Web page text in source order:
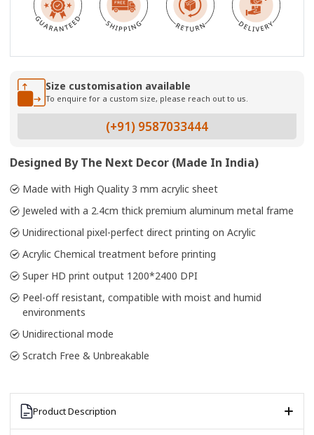
Size customisation available
To enquire for a custom size, please reach out to us.
(+91) 9587033444
Designed By The Next Decor (Made In India)
Made with High Quality 3 mm acrylic sheet
Jeweled with a 2.4cm thick premium aluminum metal frame
Unidirectional pixel-perfect direct printing on Acrylic
Acrylic Chemical treatment before printing
Super HD print output 1200*2400 DPI
Peel-off resistant, compatible with moist and humid
environments
Unidirectional mode
Scratch Free & Unbreakable
Product Description